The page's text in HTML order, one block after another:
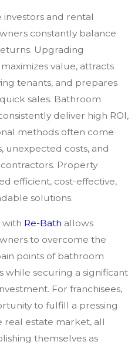
investors and rental
constantly balance
Upgrading
value, attracts
tenants, and prepares
sales. Bathroom
deliver high ROI,
methods often come
unexpected costs, and
Property
efficient, cost-effective,
solutions.
with Re-Bath allows
to overcome the
points of bathroom
while securing a significant
For franchisees,
to fulfill a pressing
real estate market, all
themselves as